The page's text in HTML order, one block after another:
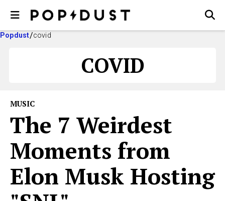
Popdust covid
COVID
MUSIC
The 7 Weirdest
Moments from
Elon Musk Hosting